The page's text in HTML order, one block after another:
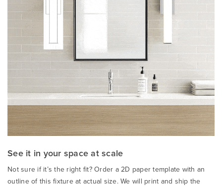
See it in your space at scale
Not sure if it’s the right fit? Order a 2D paper template with an
outline of this fixture at actual size. We will print and ship the